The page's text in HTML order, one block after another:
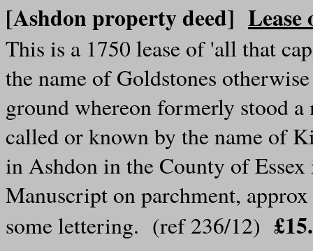
[Ashdon property deed] Lease
This is a 1750 lease of 'all that
the name of Goldstones
ground whereon formerly stood
called or known by the name of
in Ashdon in the County of
Manuscript on parchment,
some lettering. (ref 236/12)